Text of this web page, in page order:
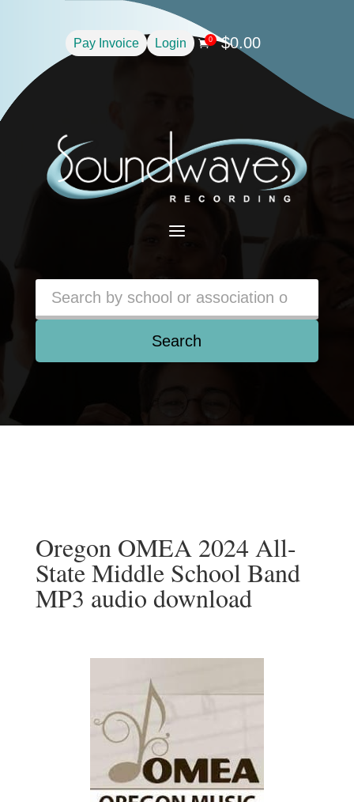
Pay Invoice Login 0 $0.00
a
Search
Oregon OMEA 2024 All-
State Middle School Band
MP3 audio download